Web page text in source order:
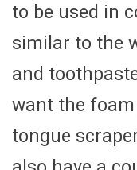
to be used in
similar to the
and
want the
tongue